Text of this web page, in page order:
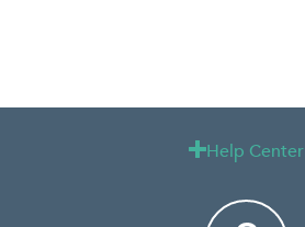
Help Center